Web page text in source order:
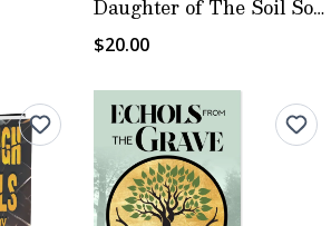
Daughter of The Soil South Carolina
$20.00